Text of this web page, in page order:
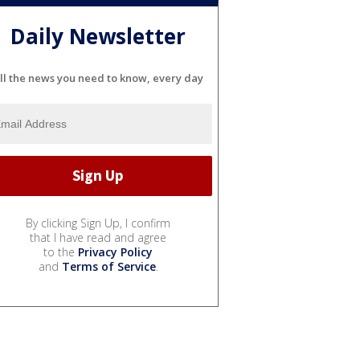
Daily Newsletter
the news you need to know, every day
By clicking Sign Up, I confirm
that I have read and agree
to the Privacy Policy
and Terms of Service.